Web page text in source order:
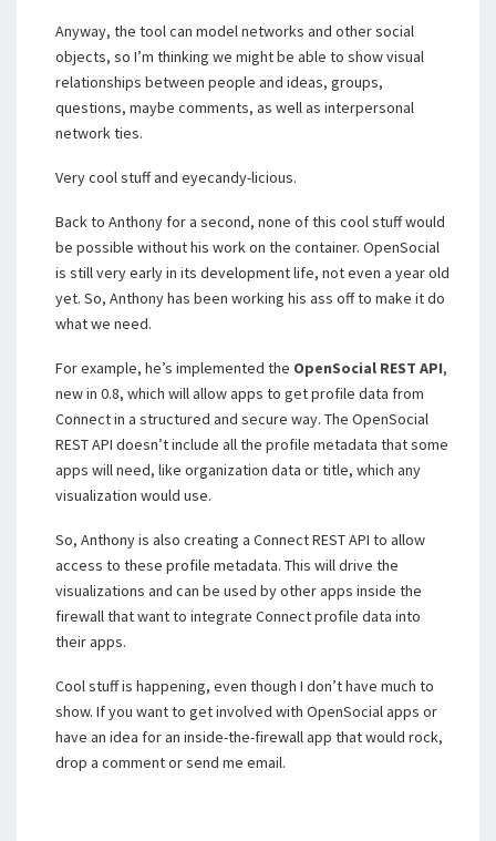
Anyway, the tool can model networks and other social
objects, so I’m thinking we might be able to show visual
relationships between people and ideas, groups,
questions, maybe comments, as well as interpersonal
network ties.
Very cool stuff and eyecandy-licious.
Back to Anthony for a second, none of this cool stuff would
be possible without his work on the container. OpenSocial
is still very early in its development life, not even a year old
yet. So, Anthony has been working his ass off to make it do
what we need.
For example, he’s implemented the OpenSocial REST API,
new in 0.8, which will allow apps to get profile data from
Connect in a structured and secure way. The OpenSocial
REST API doesn’t include all the profile metadata that some
apps will need, like organization data or title, which any
visualization would use.
So, Anthony is also creating a Connect REST API to allow
access to these profile metadata. This will drive the
visualizations and can be used by other apps inside the
firewall that want to integrate Connect profile data into
their apps.
Cool stuff is happening, even though I don’t have much to
show. If you want to get involved with OpenSocial apps or
have an idea for an inside-the-firewall app that would rock,
drop a comment or send me email.